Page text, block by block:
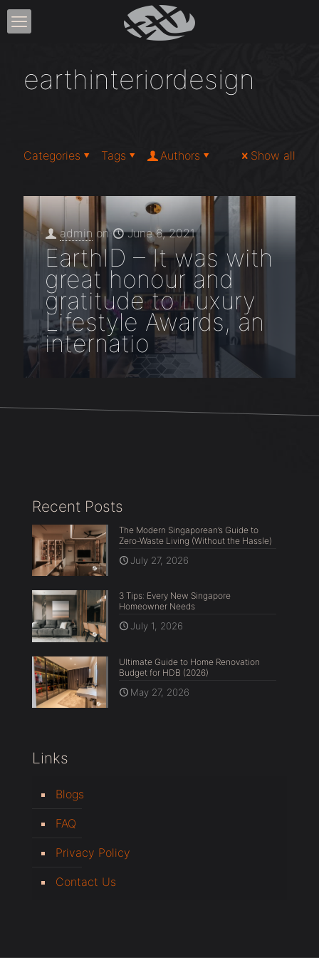
earthinteriordesign
Categories Tags Authors Show all
admin on June 6, 2021
EarthID – It was with
great honour and
gratitude to Luxury
Lifestyle Awards, an
internatio
Recent Posts
The Modern Singaporean’s Guide to
Zero-Waste Living (Without the Hassle)
July 27, 2026
3 Tips: Every New Singapore
Homeowner Needs
July 1, 2026
Ultimate Guide to Home Renovation
Budget for HDB (2026)
May 27, 2026
Links
Blogs
FAQ
Privacy Policy
Contact Us